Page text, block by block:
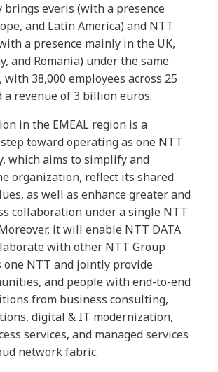
brings everis (with a presence
and Latin America) and NTT
a presence mainly in the UK,
and Romania) under the same
with 38,000 employees across 25
a revenue of 3 billion euros.
in the EMEAL region is a
toward operating as one NTT
which aims to simplify and
organization, reflect its shared
as well as enhance greater and
collaboration under a single NTT
it will enable NTT DATA
with other NTT Group
one NTT and jointly provide
and people with end-to-end
from business consulting,
digital & IT modernization,
services, and managed services
network fabric.